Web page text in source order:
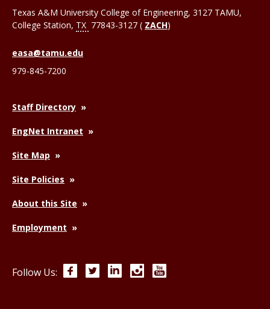
Texas A&M University College of Engineering, 3127 TAMU,
College Station, TX 77843-3127 ( ZACH)
easa@tamu.edu
979-845-7200
Staff Directory
EngNet Intranet
Site Map
Site Policies
About this Site
Employment
Follow Us: FacebookTwitterLinkedInInstagram